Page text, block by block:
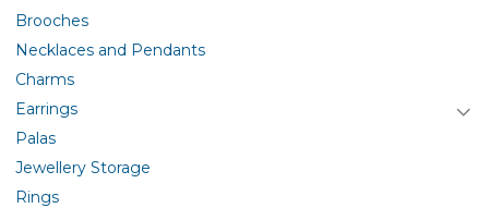
Brooches
Necklaces and Pendants
Charms
Earrings
Palas
Jewellery Storage
Rings